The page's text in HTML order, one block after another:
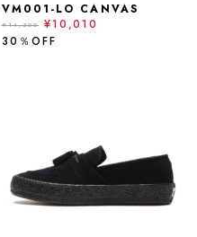
VM001-LO CANVAS
¥14,300
¥10,010
30％OFF